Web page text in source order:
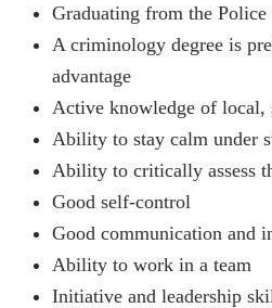
Graduating from the
A criminology degree is
advantage
Active knowledge of local,
Ability to stay calm under
Ability to critically assess
Good self-control
Good communication and
Ability to work in a team
Initiative and leadership